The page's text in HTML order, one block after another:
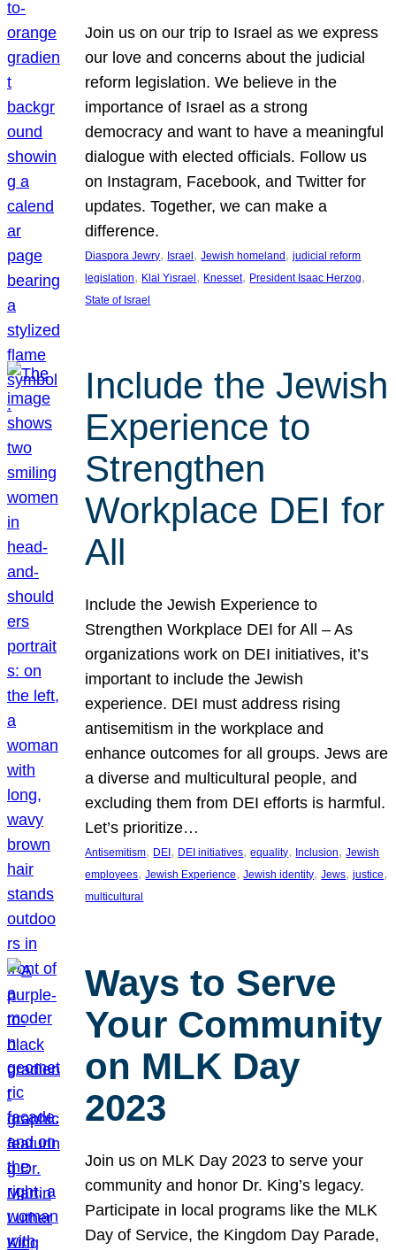
Join us on our trip to Israel as we express
our love and concerns about the judicial
reform legislation. We believe in the
importance of Israel as a strong
democracy and want to have a meaningful
dialogue with elected officials. Follow us
on Instagram, Facebook, and Twitter for
updates. Together, we can make a
difference.
Diaspora Jewry, Israel, Jewish homeland, judicial reform
legislation, Klal Yisrael, Knesset, President Isaac Herzog
State of Israel
Include the Jewish
Experience to
Strengthen
Workplace DEI for
All
Include the Jewish Experience to
Strengthen Workplace DEI for All – As
organizations work on DEI initiatives, it’s
important to include the Jewish
experience. DEI must address rising
antisemitism in the workplace and
enhance outcomes for all groups. Jews are
a diverse and multicultural people, and
excluding them from DEI efforts is harmful.
Let’s prioritize…
Antisemitism, DEI , DEI initiatives, equality, Inclusion, Jewish
employees, Jewish Experience, Jewish identity, Jews, justice
multicultural
Ways to Serve
Your Community
on MLK Day
2023
Join us on MLK Day 2023 to serve your
community and honor Dr. King’s legacy.
Participate in local programs like the MLK
Day of Service, the Kingdom Day Parade,